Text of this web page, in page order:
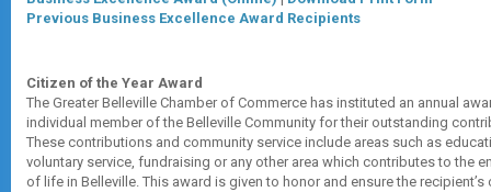
Previous Business Excellence Award Recipients
Citizen of the Year Award
The Greater Belleville Chamber of Commerce has instituted an annual
individual member of the Belleville Community for their outstanding
These contributions and community service include areas such as
voluntary service, fundraising or any other area which contributes to the
of life in Belleville. This award is given to honor and ensure the